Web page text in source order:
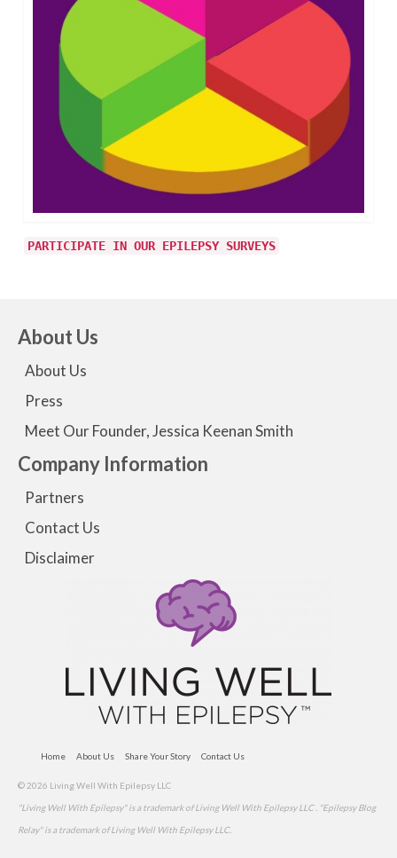
PARTICIPATE IN OUR EPILEPSY SURVEYS
About Us
About Us
Press
Meet Our Founder, Jessica Keenan Smith
Company Information
Partners
Contact Us
Disclaimer
Home About Us Share Your Story Contact Us
© 2026 Living Well With Epilepsy LLC
"Living Well With Epilepsy" is a trademark of Living Well With Epilepsy LLC . "Epilepsy Blog
Relay" is a trademark of Living Well With Epilepsy LLC.